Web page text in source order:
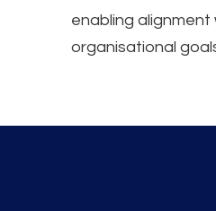
enabling alignment
organisational